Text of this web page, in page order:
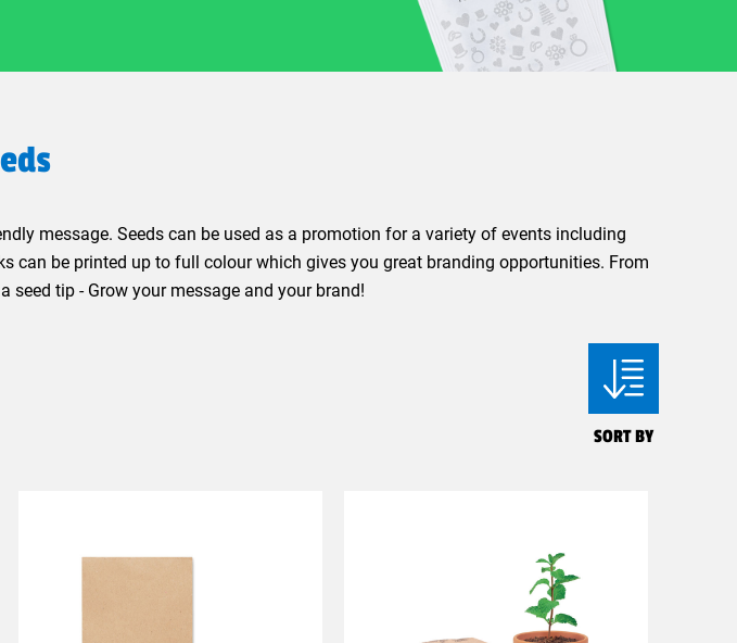
message. Seeds can be used as a promotion for a variety of events including
can be printed up to full colour which gives you great branding opportunities. From
seed tip - Grow your message and your brand!
SORT BY